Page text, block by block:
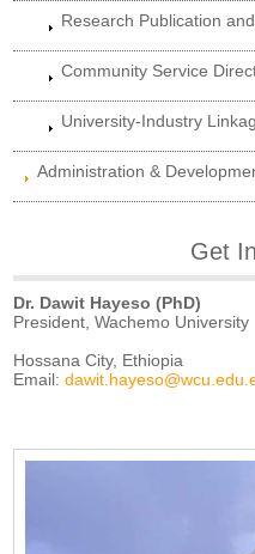
Research Publication
Community Service
University-Industry
Administration &
Get
Dr. Dawit Hayeso (PhD)
President, Wachemo University
Hossana City, Ethiopia
Email: